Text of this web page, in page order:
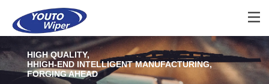
HIGH QUALITY,
HHIGH-END INTELLIGENT MANUFACTURING,
FORGING AHEAD